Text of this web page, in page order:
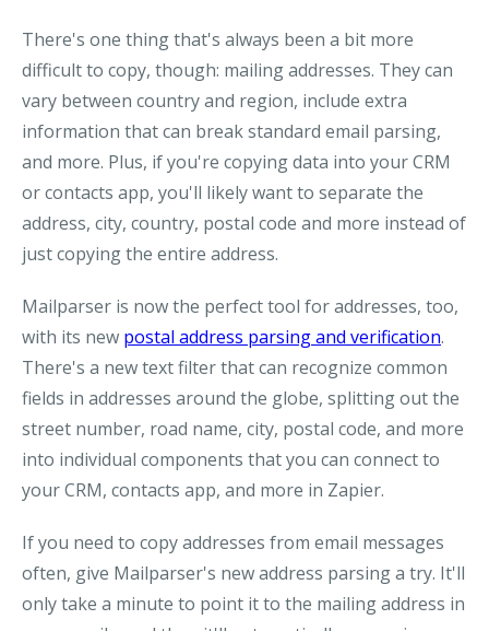
There's one thing that's always been a bit more
difficult to copy, though: mailing addresses. They can
vary between country and region, include extra
information that can break standard email parsing,
and more. Plus, if you're copying data into your CRM
or contacts app, you'll likely want to separate the
address, city, country, postal code and more instead of
just copying the entire address.
Mailparser is now the perfect tool for addresses, too,
with its new postal address parsing and verification.
There's a new text filter that can recognize common
fields in addresses around the globe, splitting out the
street number, road name, city, postal code, and more
into individual components that you can connect to
your CRM, contacts app, and more in Zapier.
If you need to copy addresses from email messages
often, give Mailparser's new address parsing a try. It'll
only take a minute to point it to the mailing address in